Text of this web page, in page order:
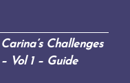
Carina’s Challenges
– Vol 1 – Guide